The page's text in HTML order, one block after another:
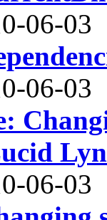
06-03
06-03
06-03